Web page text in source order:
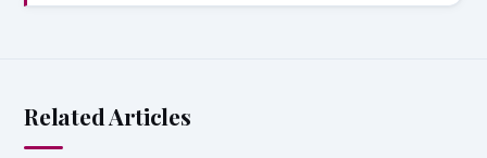
Related Articles